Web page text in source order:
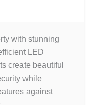
with stunning
LED
create beautiful
while
against